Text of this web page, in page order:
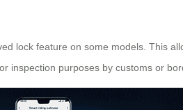
lock feature on some models. This
inspection purposes by customs or